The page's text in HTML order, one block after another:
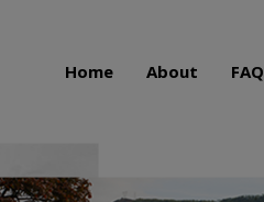
Home About FAQ